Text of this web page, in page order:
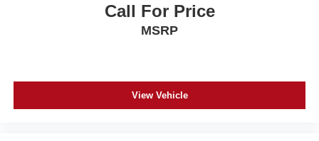
Call For Price
MSRP
View Vehicle